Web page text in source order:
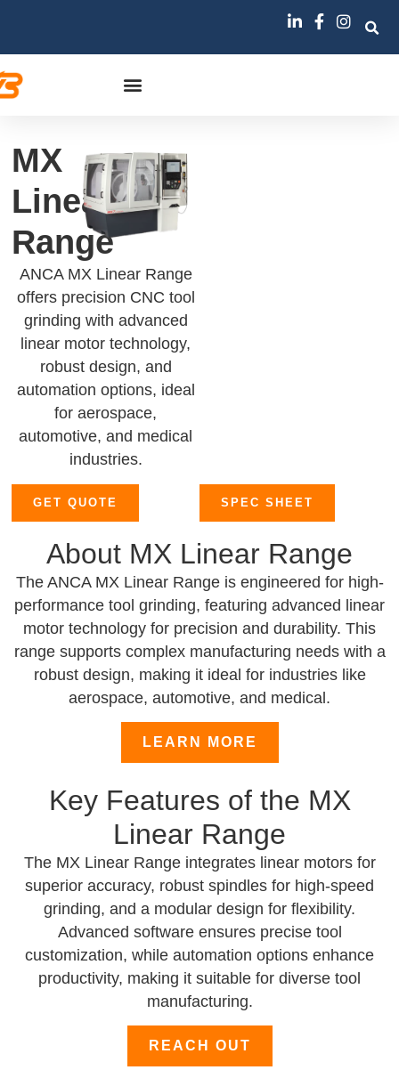
MX
Linear
Range
ANCA MX Linear Range
offers precision CNC tool
grinding with advanced
linear motor technology,
robust design, and
automation options, ideal
for aerospace,
automotive, and medical
industries.
GET QUOTE SPEC SHEET
About MX Linear Range
The ANCA MX Linear Range is engineered for high-
performance tool grinding, featuring advanced linear
motor technology for precision and durability. This
range supports complex manufacturing needs with a
robust design, making it ideal for industries like
aerospace, automotive, and medical.
LEARN MORE
Key Features of the MX
Linear Range
The MX Linear Range integrates linear motors for
superior accuracy, robust spindles for high-speed
grinding, and a modular design for flexibility.
Advanced software ensures precise tool
customization, while automation options enhance
productivity, making it suitable for diverse tool
manufacturing.
REACH OUT